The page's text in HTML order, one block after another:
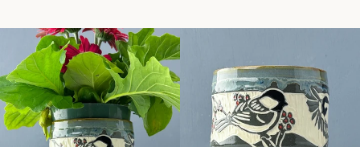
FacebookPinterestInstagram